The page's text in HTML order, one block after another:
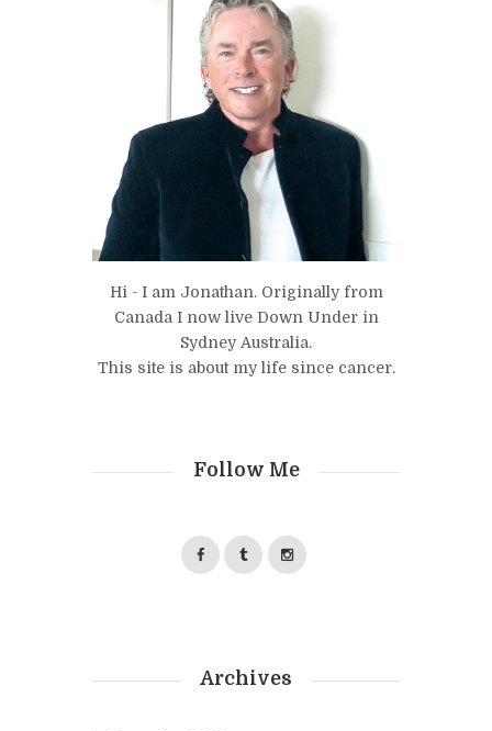
Hi - I am Jonathan. Originally from
Canada I now live Down Under in
Sydney Australia.
This site is about my life since cancer.
Follow Me
Archives